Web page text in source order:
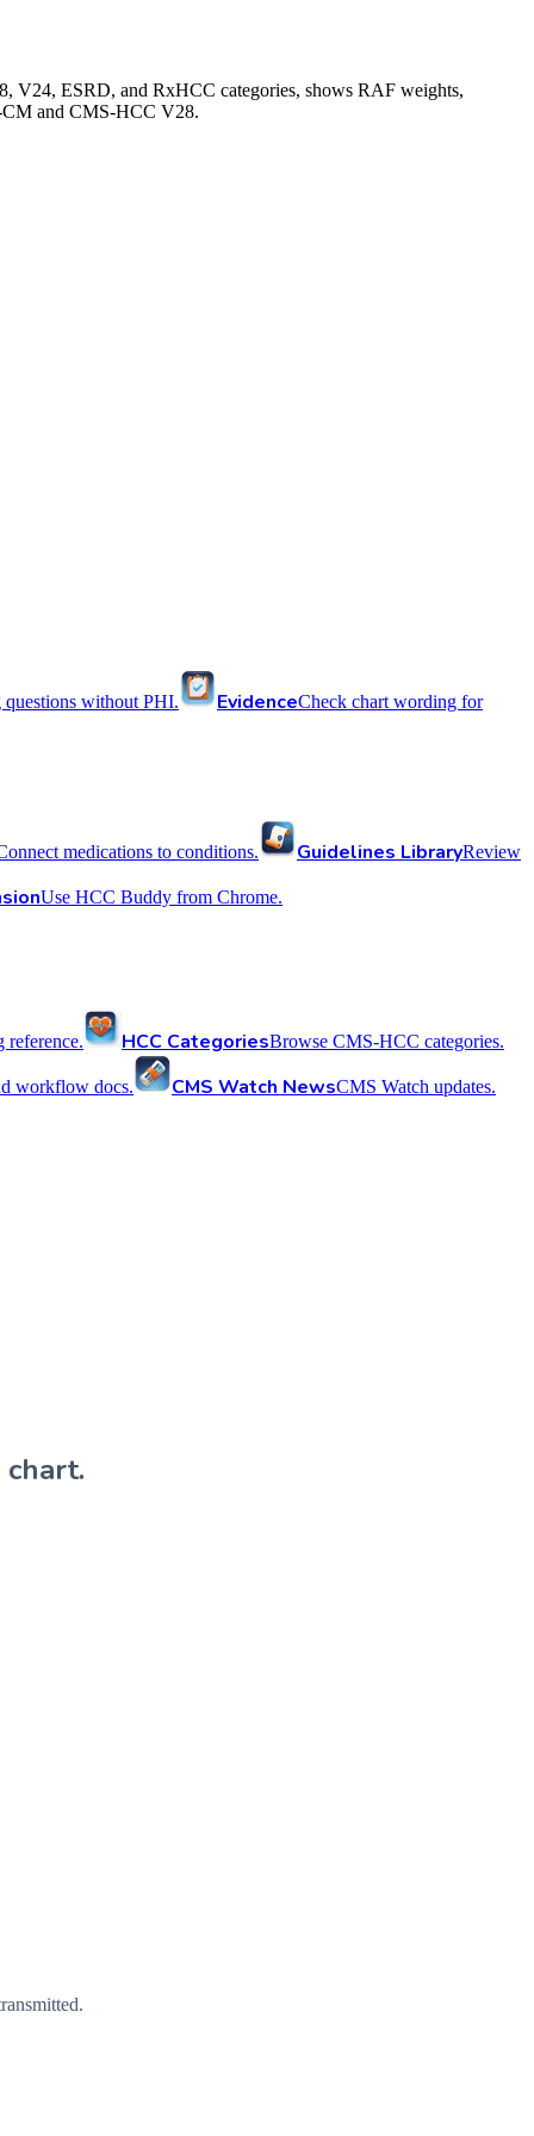
V24, ESRD, and RxHCC categories, shows RAF weights,
CM and CMS-HCC V28.
without PHI. EvidenceCheck chart wording for
medications to conditions. Guidelines LibraryReview
Use HCC Buddy from Chrome.
HCC CategoriesBrowse CMS-HCC categories.
workflow docs. CMS Watch NewsCMS Watch updates.